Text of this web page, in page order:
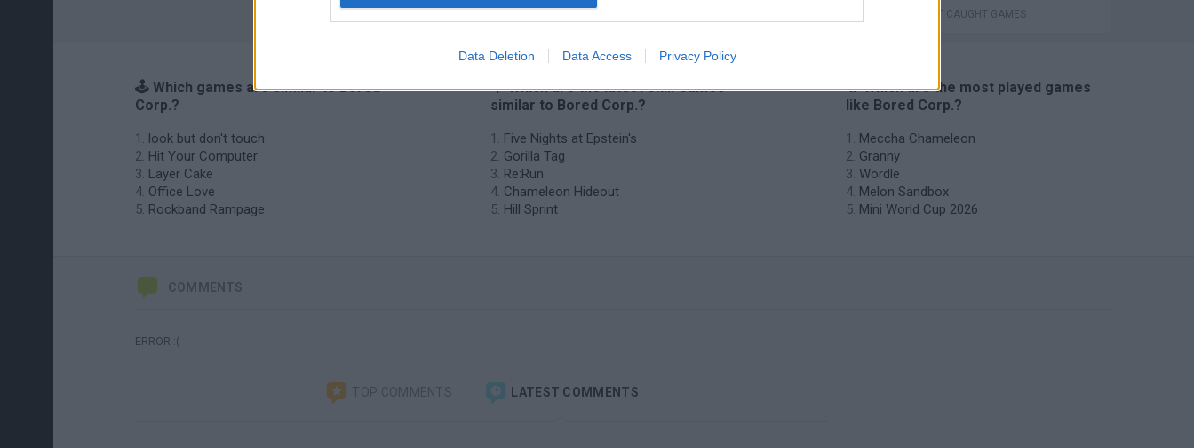
Data Deletion Data Access Privacy Policy
DON'T GET CAUGHT GAMES
🕹️ Which games are similar to Bored
Corp.?
look but don't touch
Hit Your Computer
Layer Cake
Office Love
Rockband Rampage
❤️ Which are the latest Skill Games
similar to Bored Corp.?
Five Nights at Epstein's
Gorilla Tag
Re:Run
Chameleon Hideout
Hill Sprint
🔥 Which are the most played games
like Bored Corp.?
Meccha Chameleon
Granny
Wordle
Melon Sandbox
Mini World Cup 2026
COMMENTS
ERROR :(
TOP COMMENTS LATEST COMMENTS